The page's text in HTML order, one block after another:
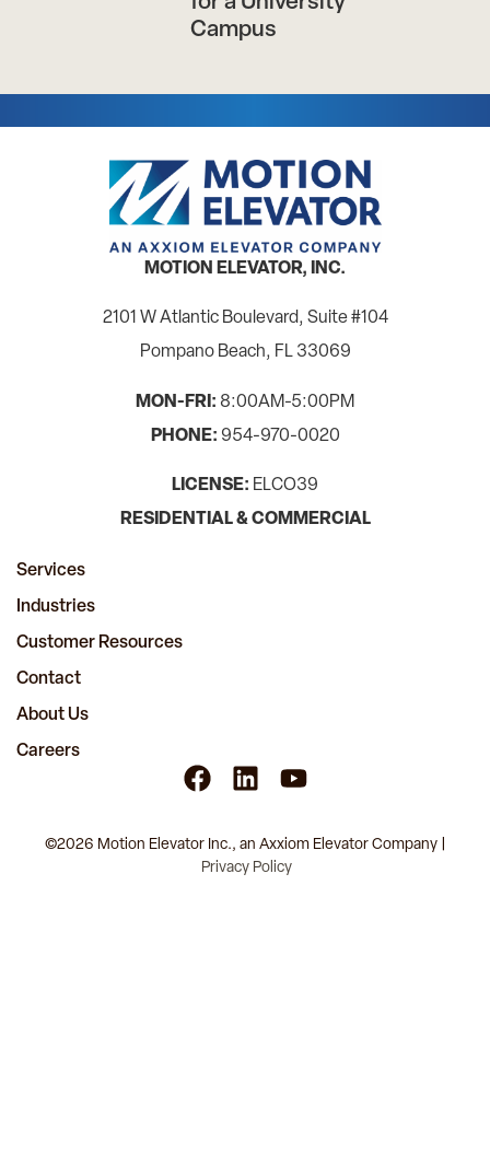
Campus
MOTION ELEVATOR, INC.
2101 W Atlantic Boulevard, Suite #104
Pompano Beach, FL 33069
MON-FRI: 8:00AM-5:00PM
PHONE: 954-970-0020
LICENSE: ELCO39
RESIDENTIAL & COMMERCIAL
Services
Industries
Customer Resources
Contact
About Us
Careers
©2026 Motion Elevator Inc., an Axxiom Elevator Company |
Privacy Policy